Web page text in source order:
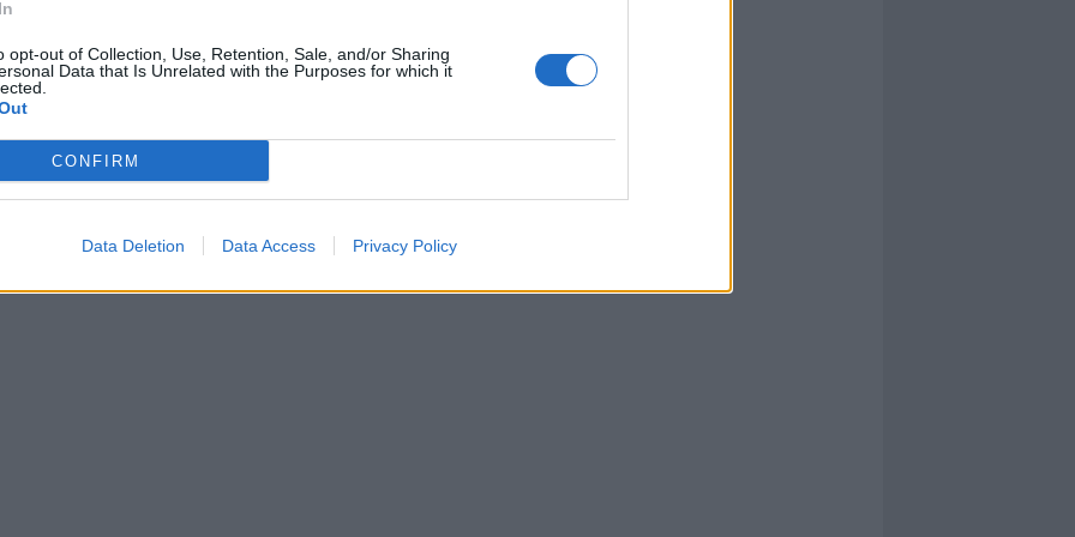
opt-out of Collection, Use, Retention, Sale, and/or Sharing
Data that Is Unrelated with the Purposes for which it
CONFIRM
Data Deletion Data Access Privacy Policy
a
la
cercherà
classifica, a